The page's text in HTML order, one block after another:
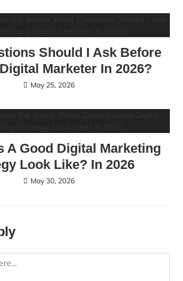
Should I Ask Before
Marketer In 2026?
May 25, 2026
A Good Digital Marketing
Look Like? In 2026
May 30, 2026